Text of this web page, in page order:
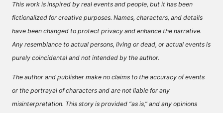
This work is inspired by real events and people, but it has been
fictionalized for creative purposes. Names, characters, and details
have been changed to protect privacy and enhance the narrative.
Any resemblance to actual persons, living or dead, or actual events is
purely coincidental and not intended by the author.
The author and publisher make no claims to the accuracy of events
or the portrayal of characters and are not liable for any
misinterpretation. This story is provided “as is,” and any opinions